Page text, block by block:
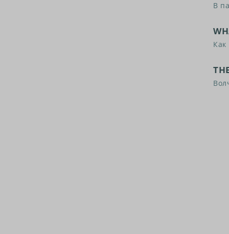
В
Как